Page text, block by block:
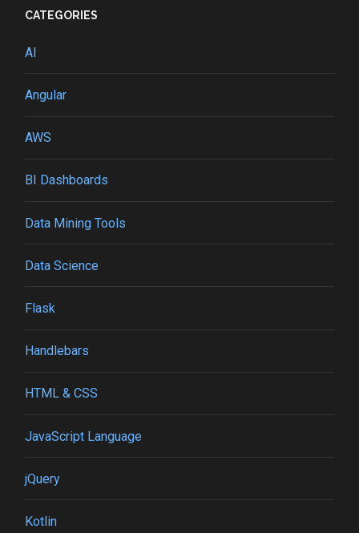
CATEGORIES
AI
Angular
AWS
BI Dashboards
Data Mining Tools
Data Science
Flask
Handlebars
HTML & CSS
JavaScript Language
jQuery
Kotlin